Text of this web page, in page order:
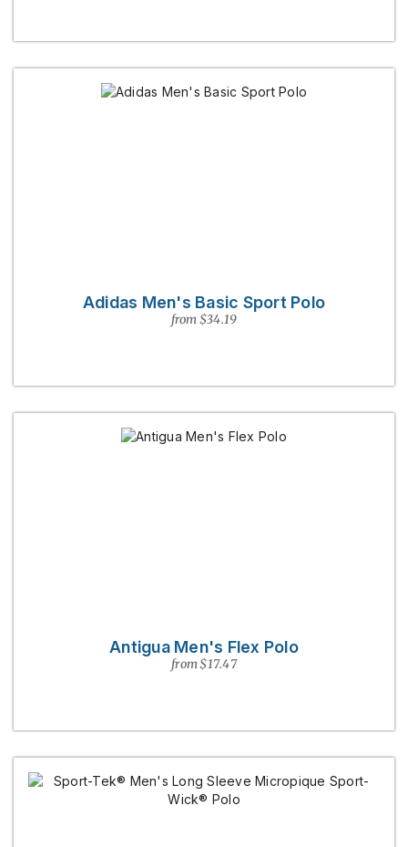
Adidas Men's Basic Sport Polo
from $34.19
Antigua Men's Flex Polo
from $17.47